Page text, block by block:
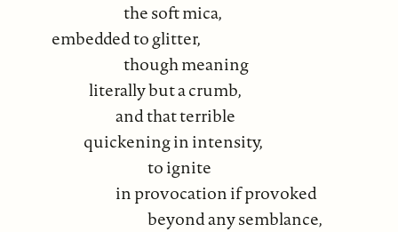
the soft mica,
embedded to glitter,
though meaning
literally but a crumb,
and that terrible
quickening in intensity,
to ignite
in provocation if provoked
beyond any semblance,